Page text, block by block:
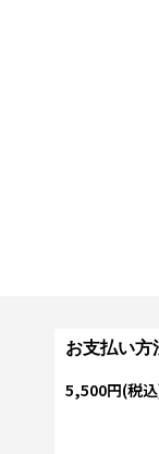
お支払い方
5,500円(税